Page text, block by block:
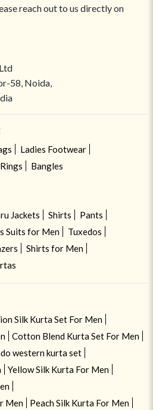
reach out to us directly on
58, Noida,
Ladies Footwear
Rings Bangles
Jackets Shirts
Pants
Suits for Men
Tuxedos
Shirts for Men
Silk Kurta Set For Men
Cotton Blend Kurta Set For Men
western kurta set
Yellow Silk Kurta For Men
Men
Peach Silk Kurta For Men